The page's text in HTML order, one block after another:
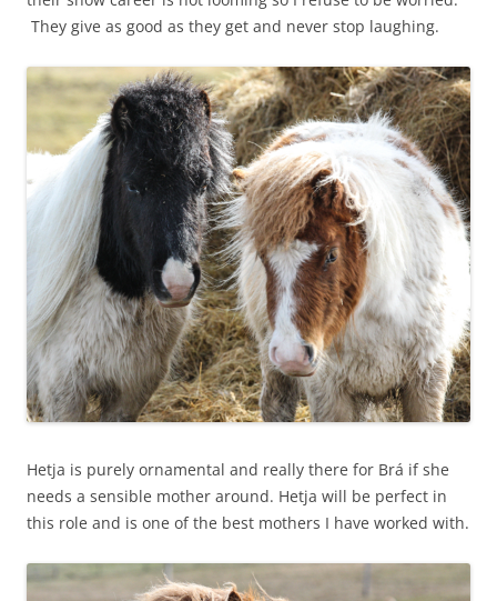
They give as good as they get and never stop laughing.
Hetja is purely ornamental and really there for Brá if she
needs a sensible mother around. Hetja will be perfect in
this role and is one of the best mothers I have worked with.